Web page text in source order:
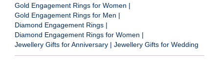
Gold Engagement Rings for Women |
Gold Engagement Rings for Men |
Diamond Engagement Rings |
Diamond Engagement Rings for Women |
Jewellery Gifts for Anniversary | Jewellery Gifts for Wedding